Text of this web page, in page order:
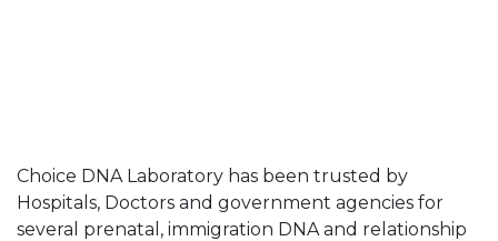
Choice DNA Laboratory has been trusted by
Hospitals, Doctors and government agencies for
several prenatal, immigration DNA and relationship